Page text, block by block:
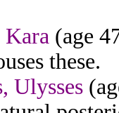
Kara (age
these.
Ulysses